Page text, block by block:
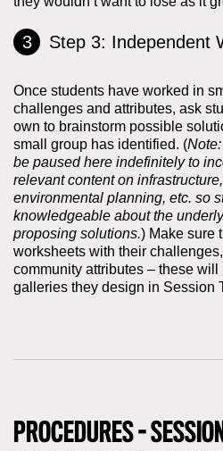
Step 3: Independent
Once students have worked in
challenges and attributes, ask
own to brainstorm possible
small group has identified. (
be paused here indefinitely to
relevant content on
environmental planning, etc. so
knowledgeable about the
proposing solutions.) Make sure
worksheets with their
community attributes – these will
galleries they design in Session
PROCEDURES -